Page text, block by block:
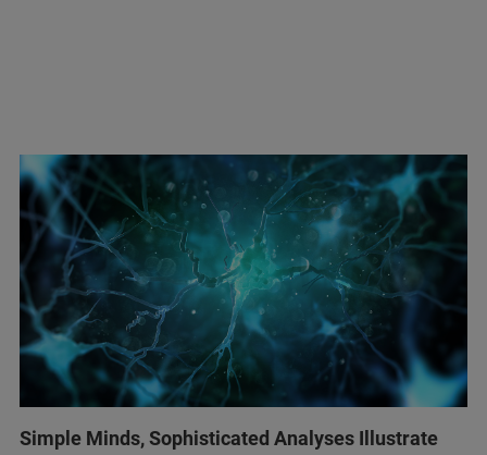
Simple Minds, Sophisticated Analyses Illustrate